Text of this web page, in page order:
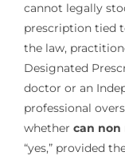
cannot legally
prescription tied
the law,
Designated
doctor or an
professional
whether can non
“yes,” provided